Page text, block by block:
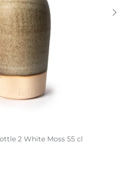
2 White Moss 55 cl